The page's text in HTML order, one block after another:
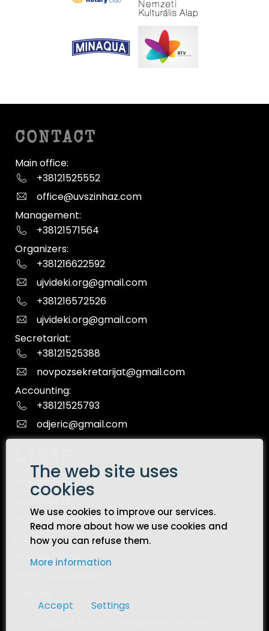
The web site uses
cookies
We use cookies to improve our services.
Read more about how we use cookies and
how you can refuse them.
More information
Accept Settings
CONTACT
Main office:
+38121525552
office@uvszinhaz.com
Management:
+38121571564
Organizers:
+381216622592
ujvideki.org@gmail.com
+381216572526
ujvideki.org@gmail.com
Secretariat:
+38121525388
novpozsekretarijat@gmail.com
Accounting:
+38121525793
odjeric@gmail.com
Front page
Public Procurement
Contact
Privacy Policy